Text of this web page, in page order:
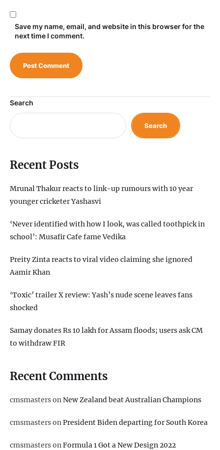
Save my name, email, and website in this browser for the
next time I comment.
Search
Search
Recent Posts
Mrunal Thakur reacts to link-up rumours with 10 year
younger cricketer Yashasvi
‘Never identified with how I look, was called toothpick in
school’: Musafir Cafe fame Vedika
Preity Zinta reacts to viral video claiming she ignored
Aamir Khan
‘Toxic’ trailer X review: Yash’s nude scene leaves fans
shocked
Samay donates Rs 10 lakh for Assam floods; users ask CM
to withdraw FIR
Recent Comments
cmsmastersonNew Zealand beat Australian Champions
cmsmastersonPresident Biden departing for South Korea
cmsmastersonFormula 1 Got a New Design 2022